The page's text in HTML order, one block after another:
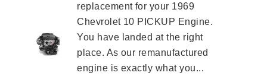
replacement for your 1969
Chevrolet 10 PICKUP Engine.
You have landed at the right
place. As our remanufactured
engine is exactly what you...